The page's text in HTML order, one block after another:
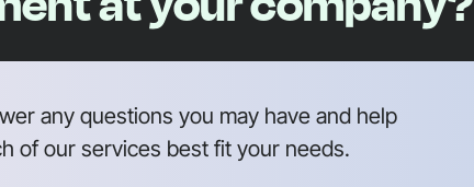
any questions you may have and help
of our services best fit your needs.